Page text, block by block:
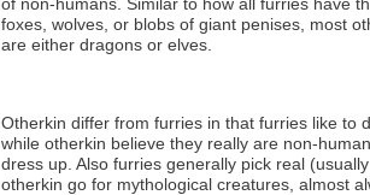
foxes, wolves, or blobs of giant penises, most
are either dragons or elves.
Otherkin differ from furries in that furries like to
while otherkin believe they really are non-
dress up. Also furries generally pick real
otherkin go for mythological creatures, almost